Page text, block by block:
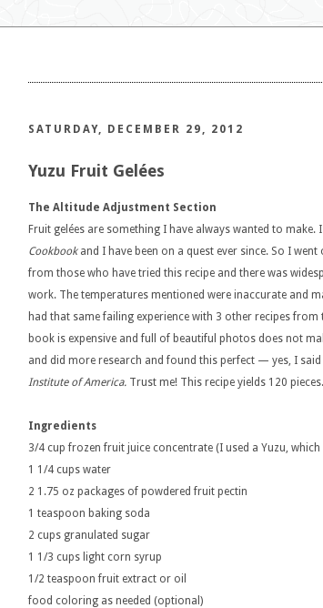
SATURDAY, DECEMBER 29, 2012
Yuzu Fruit Gelées
The Altitude Adjustment Section
Fruit gelées are something I have always wanted to make.
Cookbookand I have been on a quest ever since. So I
from those who have tried this recipe and there was
work. The temperatures mentioned were inaccurate and
had that same failing experience with 3 other recipes
book is expensive and full of beautiful photos does not
and did more research and found this perfect — yes, I
Institute of America. Trust me! This recipe yields 120 pieces.
Ingredients
3/4 cup frozen fruit juice concentrate (I used a Yuzu, which
1 1/4 cups water
2 1.75 oz packages of powdered fruit pectin
1 teaspoon baking soda
2 cups granulated sugar
1 1/3 cups light corn syrup
1/2 teaspoon fruit extract or oil
food coloring as needed (optional)